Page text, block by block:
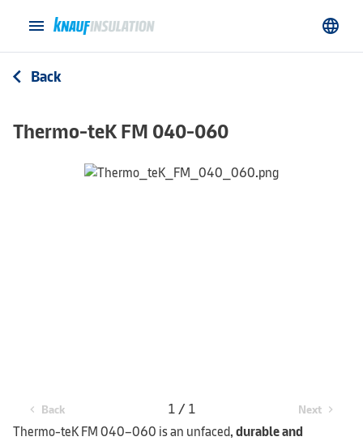
menu language
arrow_back_ios Back
Thermo-teK FM 040-060
chevron_left Back 1 / 1 Next chevron_right
Thermo-teK FM 040–060 is an unfaced,durable and